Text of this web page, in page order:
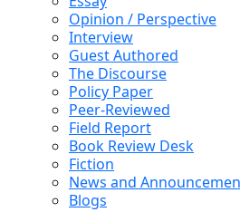
Opinion / Perspective
Interview
Guest Authored
The Discourse
Policy Paper
Peer-Reviewed
Field Report
Book Review Desk
Fiction
News and
Blogs